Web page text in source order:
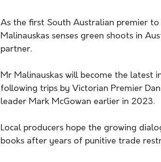
As the first South Australian premier
Malinauskas senses green shoots in
partner.
Mr Malinauskas will become the latest
following trips by Victorian Premier
leader Mark McGowan earlier in 2023.
Local producers hope the growing
books after years of punitive trade